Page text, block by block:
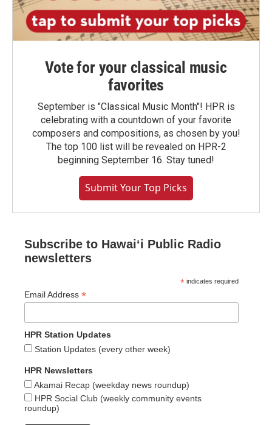
Vote for your classical music
favorites
September is "Classical Music Month"! HPR is
celebrating with a countdown of your favorite
composers and compositions, as chosen by you!
The top 100 list will be revealed on HPR-2
beginning September 16. Stay tuned!
Submit Your Top Picks
Subscribe to Hawaiʻi Public Radio
newsletters
* indicates required
Email Address *
HPR Station Updates
Station Updates (every other week)
HPR Newsletters
Akamai Recap (weekday news roundup)
HPR Social Club (weekly community events
roundup)